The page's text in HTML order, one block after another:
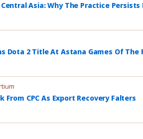
Asia: Why The Practice
Dota 2 Title At Astana Games Of The
From CPC As Export Recovery Falters